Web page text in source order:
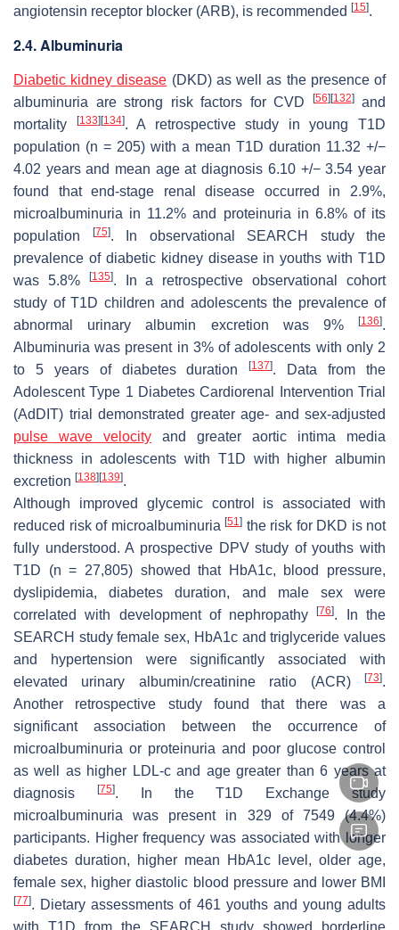
angiotensin receptor blocker (ARB), is recommended [15].
2.4. Albuminuria
Diabetic kidney disease (DKD) as well as the presence of
albuminuria are strong risk factors for CVD
[56] [132]and
mortality
[133] [134]. A retrospective study in young T1D
population (n = 205) with a mean T1D duration 11.32 +/−
4.02 years and mean age at diagnosis 6.10 +/− 3.54 year
found that end-stage renal disease occurred in 2.9%,
microalbuminuria in 11.2% and proteinuria in 6.8% of its
population
[75]. In observational SEARCH study the
prevalence of diabetic kidney disease in youths with T1D
was 5.8%
[135]. In a retrospective observational cohort
study of T1D children and adolescents the prevalence of
abnormal urinary albumin excretion was 9%
[136].
Albuminuria was present in 3% of adolescents with only 2
to 5 years of diabetes duration[137]. Data from the
Adolescent Type 1 Diabetes Cardiorenal Intervention Trial
(AdDIT) trial demonstrated greater age- and sex-adjusted
pulse wave velocity and greater aortic intima media
thickness in adolescents with T1D with higher albumin
excretion [138] [139].
Although improved glycemic control is associated with
reduced risk of microalbuminuria [51] the risk for DKD is not
fully understood. A prospective DPV study of youths with
T1D (n = 27,805) showed that HbA1c, blood pressure,
dyslipidemia, diabetes duration, and male sex were
correlated with development of nephropathy[76]. In the
SEARCH study female sex, HbA1c and triglyceride values
and hypertension were significantly associated with
elevated urinary albumin/creatinine ratio (ACR)
[73].
Another retrospective study found that there was a
significant association between the occurrence of
microalbuminuria or proteinuria and poor glucose control
as well as higher LDL-c and age greater than 6 years at
diagnosis
[75]. In the T1D Exchange study
microalbuminuria was present in 329 of 7549 (4.4%)
participants. Higher frequency was associated with longer
diabetes duration, higher mean HbA1c level, older age,
female sex, higher diastolic blood pressure and lower BMI
[77]. Dietary assessments of 461 youths and young adults